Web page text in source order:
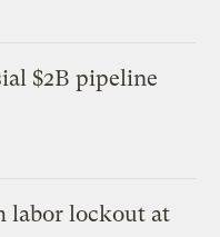
$2B pipeline
labor lockout at